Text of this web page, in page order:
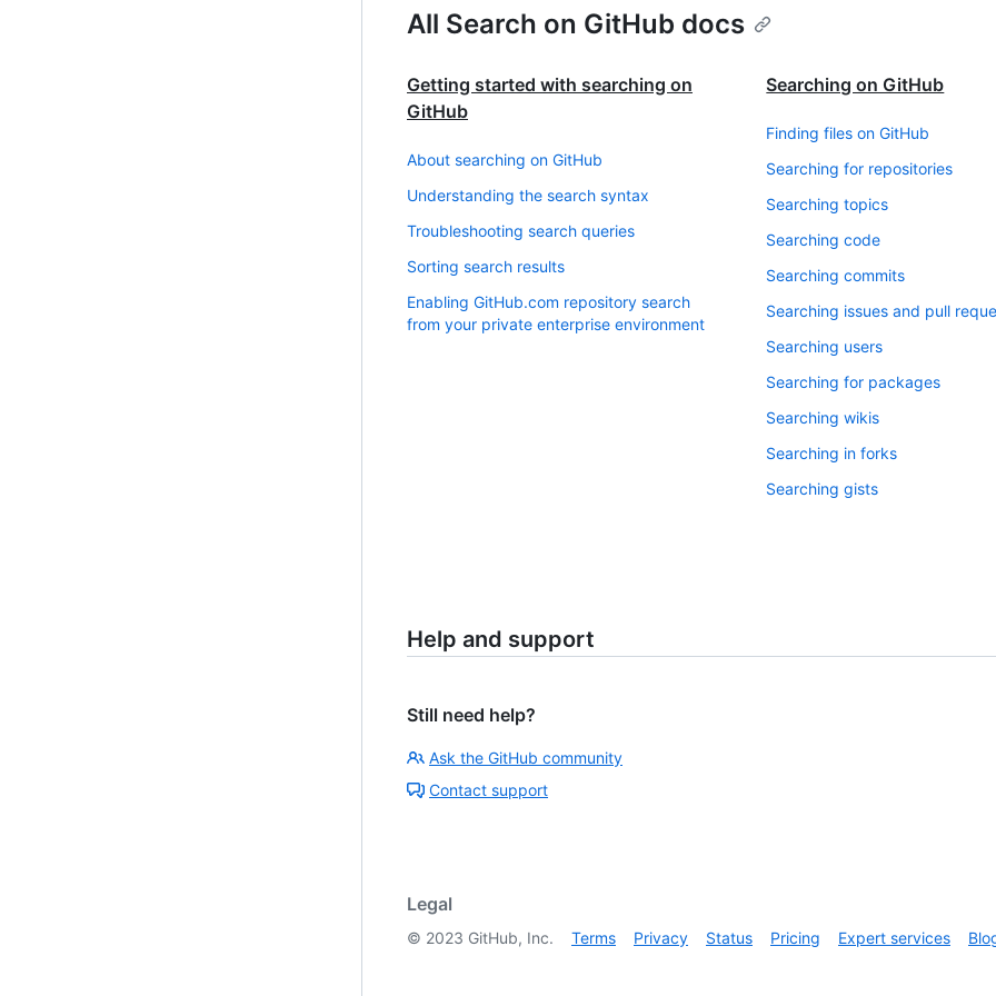
All Search on GitHub docs
Getting started with searching on
GitHub
About searching on GitHub
Understanding the search syntax
Troubleshooting search queries
Sorting search results
Enabling GitHub.com repository search
from your private enterprise environment
Searching on GitHub
Finding files on GitHub
Searching for repositories
Searching topics
Searching code
Searching commits
Searching issues and pull
Searching users
Searching for packages
Searching wikis
Searching in forks
Searching gists
Help and support
Still need help?
Ask the GitHub community
Contact support
Legal
© 2023 GitHub, Inc. Terms Privacy Status Pricing Expert services